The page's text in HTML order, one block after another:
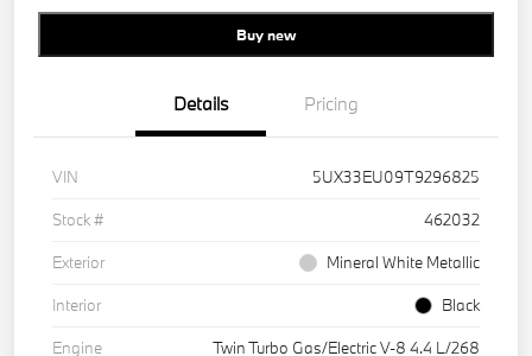
Buy new
Details Pricing
VIN
5UX33EU09T9296825
Stock #
462032
Exterior
Mineral White Metallic
Interior
Black
Engine
Twin Turbo Gas/Electric V-8 4.4 L/268